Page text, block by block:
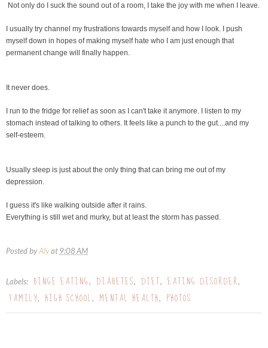
Not only do I suck the sound out of a room, I take the joy with me when I leave.
I usually try channel my frustrations towards myself and how I look. I push
myself down in hopes of making myself hate who I am just enough that
permanent change will finally happen.
It never does.
I run to the fridge for relief as soon as I can't take it anymore. I listen to my
stomach instead of talking to others. It feels like a punch to the gut....and my
self-esteem.
Usually sleep is just about the only thing that can bring me out of my
depression.
I guess it's like walking outside after it rains.
Everything is still wet and murky, but at least the storm has passed.
Posted byAlyat9:08 AM
Labels: BINGE EATING, DIABETES, DIET, EATING DISORDER,
FAMILY, HIGH SCHOOL, MENTAL HEALTH, PHOTOS